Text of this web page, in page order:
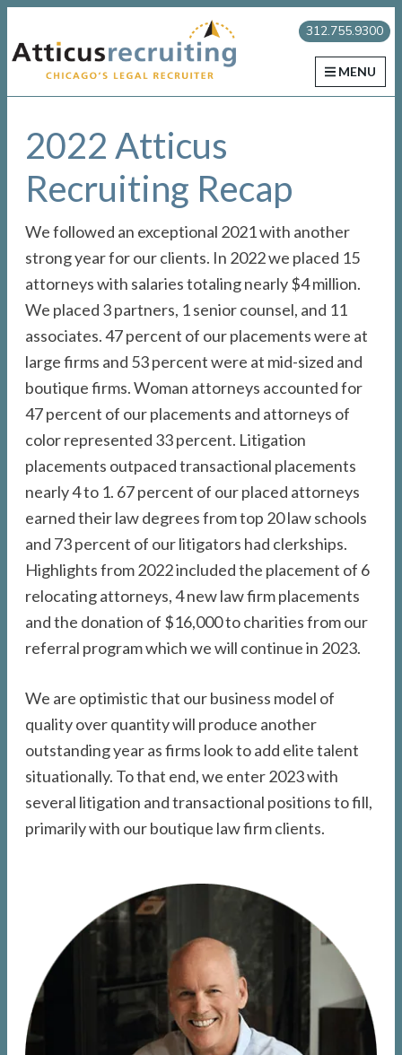
to
primary
navigation
to
content
to
primary
sidebar
Atticus Recruiting
312.755.9300
MENU
2022 Atticus
Recruiting Recap
We followed an exceptional 2021 with another
strong year for our clients. In 2022 we placed 15
attorneys with salaries totaling nearly $4 million.
We placed 3 partners, 1 senior counsel, and 11
associates. 47 percent of our placements were at
large firms and 53 percent were at mid-sized and
boutique firms. Woman attorneys accounted for
47 percent of our placements and attorneys of
color represented 33 percent. Litigation
placements outpaced transactional placements
nearly 4 to 1. 67 percent of our placed attorneys
earned their law degrees from top 20 law schools
and 73 percent of our litigators had clerkships.
Highlights from 2022 included the placement of 6
relocating attorneys, 4 new law firm placements
and the donation of $16,000 to charities from our
referral program which we will continue in 2023.
We are optimistic that our business model of
quality over quantity will produce another
outstanding year as firms look to add elite talent
situationally. To that end, we enter 2023 with
several litigation and transactional positions to fill,
primarily with our boutique law firm clients.